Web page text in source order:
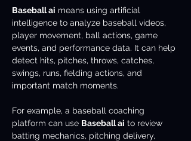
Baseball ai means using artificial
intelligence to analyze baseball videos,
player movement, ball actions, game
events, and performance data. It can help
detect hits, pitches, throws, catches,
swings, runs, fielding actions, and
important match moments.
For example, a baseball coaching
platform can use Baseball ai to review
batting mechanics, pitching delivery,